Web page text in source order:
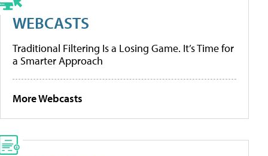
WEBCASTS
Traditional Filtering Is a Losing Game. It’s Time for
a Smarter Approach
More Webcasts